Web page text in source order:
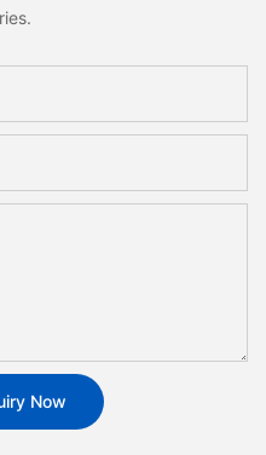
Now